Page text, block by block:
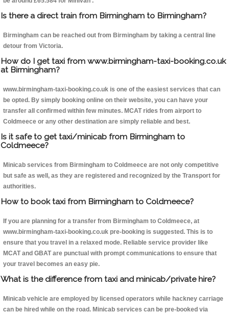
Is there a direct train from Birmingham to Birmingham?
Birmingham can be reached out from Birmingham by taking a central line
detour from Victoria.
How do I get taxi from www.birmingham-taxi-booking.co.uk
at Birmingham?
www.birmingham-taxi-booking.co.uk is one of the easiest services that can
be opted. By simply booking online on their website, you can have your
transfer all confirmed within few minutes. MCAT rides from airport to
Coldmeece or any other destination are simply reliable and best.
Is it safe to get taxi/minicab from Birmingham to
Coldmeece?
Minicab services from Birmingham to Coldmeece are not only competitive
but safe as well, as they are registered and recognized by the Transport for
authorities.
How to book taxi from Birmingham to Coldmeece?
If you are planning for a transfer from Birmingham to Coldmeece, at
www.birmingham-taxi-booking.co.uk pre-booking is suggested. This is to
ensure that you travel in a relaxed mode. Reliable service provider like
MCAT and GBAT are punctual with prompt communications to ensure that
your travel becomes an easy pie.
What is the difference from taxi and minicab/private hire?
Minicab vehicle are employed by licensed operators while hackney carriage
can be hired while on the road. Minicab services can be pre-booked via